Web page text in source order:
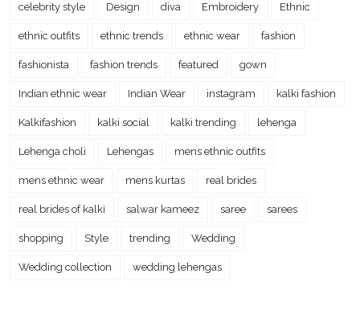
celebrity style Design diva Embroidery Ethnic
ethnic outfits ethnic trends ethnic wear fashion
fashionista fashion trends featured gown
Indian ethnic wear Indian Wear instagram kalki fashion
Kalkifashion kalki social kalki trending lehenga
Lehenga choli Lehengas mens ethnic outfits
mens ethnic wear mens kurtas real brides
real brides of kalki salwar kameez saree sarees
shopping Style trending Wedding
Wedding collection wedding lehengas